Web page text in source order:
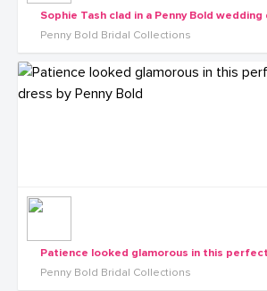
Sophie Tash clad in a Penny Bold wedding
Penny Bold Bridal Collections
Penny Bold Bridal Collections